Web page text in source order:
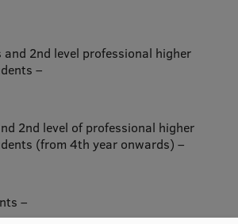
2nd level professional higher
–
2nd level of professional higher
(from 4th year onwards) –
–